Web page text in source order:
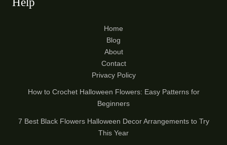
Home
Blog
About
Contact
Privacy Policy
How to Crochet Halloween Flowers: Easy Patterns for
Beginners
7 Best Black Flowers Halloween Decor Arrangements to Try
This Year